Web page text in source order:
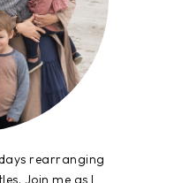
rearranging